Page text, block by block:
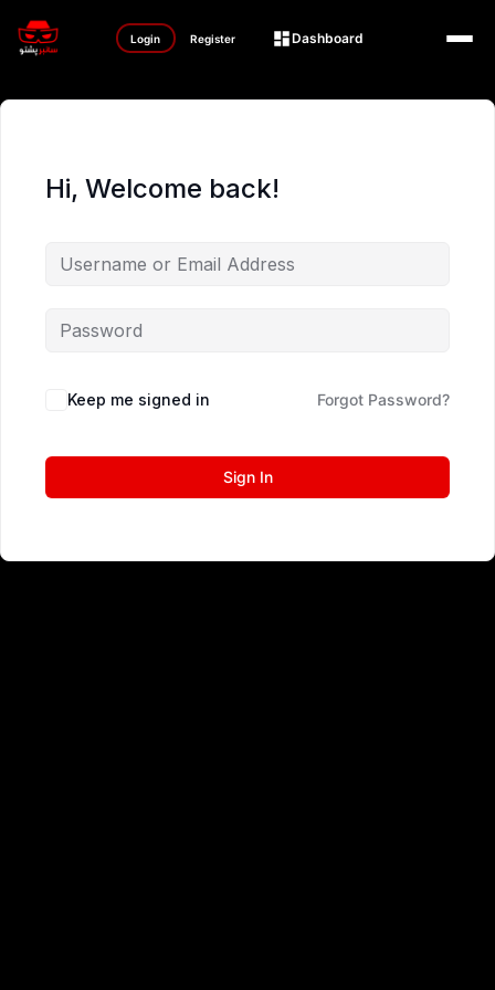
Login Register Dashboard
Hi, Welcome back!
Keep me signed in Forgot Password?
Sign In